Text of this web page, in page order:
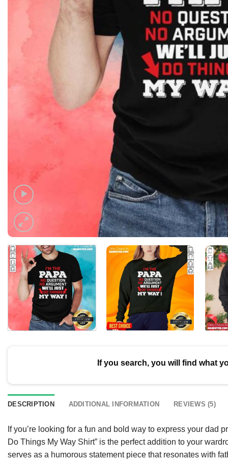
If you search, you will find what
DESCRIPTION ADDITIONAL INFORMATION REVIEWS (5)
If you’re looking for a fun and bold way to express your dad
Do Things My Way Shirt” is the perfect addition to your
serves as a humorous statement piece that resonates with